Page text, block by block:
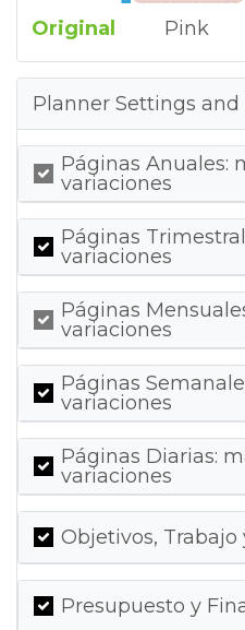
Original Pink
Planner Settings and
Páginas Anuales:
variaciones
Páginas
variaciones
Páginas
variaciones
Páginas
variaciones
Páginas Diarias:
variaciones
Objetivos,
Presupuesto y